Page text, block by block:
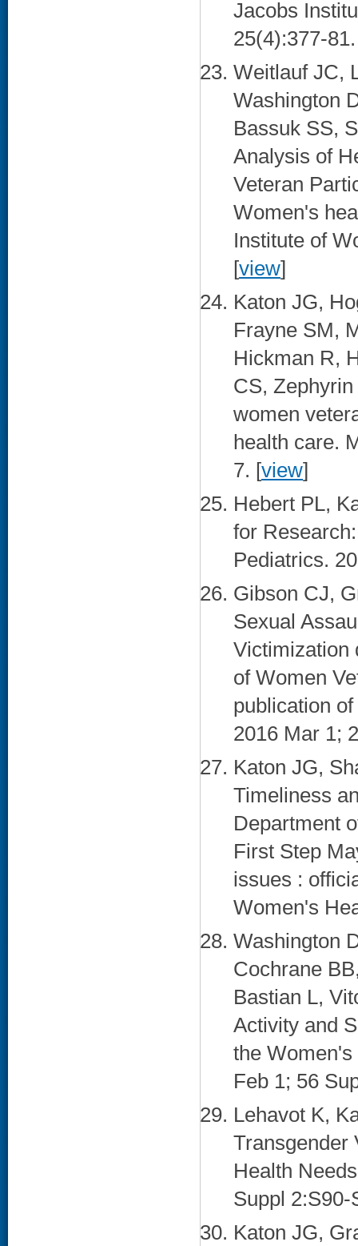
Jacobs
25(4):377-
Weitlauf JC,
Washington
Bassuk SS,
Analysis of
Veteran
Women's
Institute of
[view]
Katon JG,
Frayne SM,
Hickman R,
CS,
women
health care.
7. [view]
Hebert PL,
for
Pediatrics.
Gibson CJ,
Sexual
Victimization
of Women
publication
2016 Mar 1;
Katon JG,
Timeliness
Department
First Step
issues :
Women's
Washington
Cochrane
Bastian L,
Activity and
the
Feb 1; 56
Lehavot K,
Transgender
Health
Suppl 2:S90-
Katon JG,